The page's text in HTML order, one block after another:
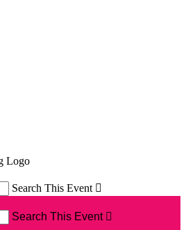
Search This Event 
Search This Event 